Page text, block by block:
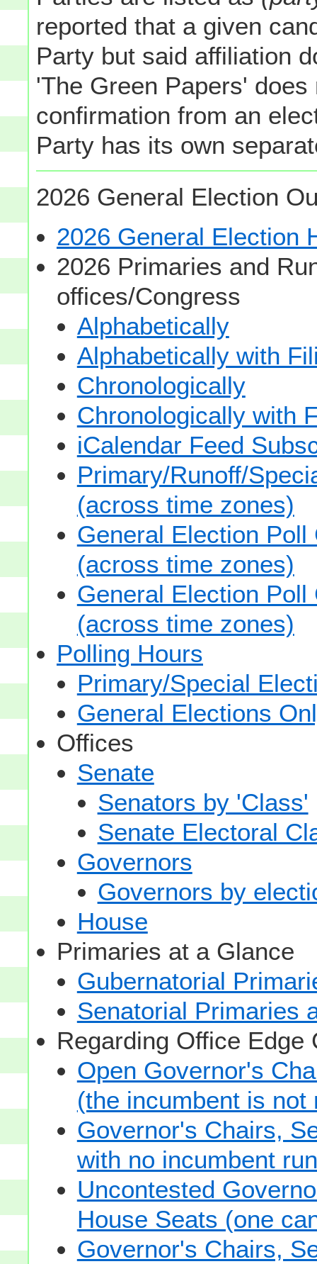
reported that a given
Party but said affiliation
'The Green Papers'
confirmation from an
Party has its own
2026 General Election
2026 General Election
2026 Primaries and
offices/Congress
Alphabetically
Alphabetically with
Chronologically
Chronologically with
iCalendar Feed
Primary/Runoff/
(across time zones)
General Election
(across time zones)
General Election
(across time zones)
Polling Hours
Primary/Special
General Elections
Offices
Senate
Senators by 'Class'
Senate Electoral
Governors
Governors by
House
Primaries at a Glance
Gubernatorial
Senatorial Primaries
Regarding Office Edge
Open Governor's
(the incumbent is
Governor's Chairs,
with no incumbent
Uncontested
House Seats (one
Governor's Chairs,